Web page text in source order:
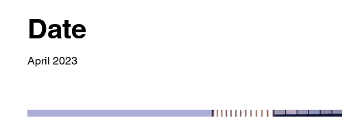
Date
April 2023